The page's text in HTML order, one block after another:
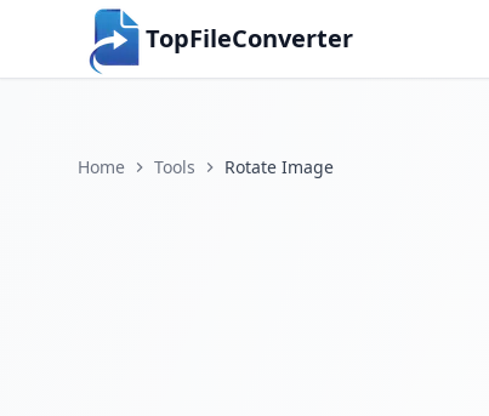
TopFileConverter
Home Tools Rotate Image